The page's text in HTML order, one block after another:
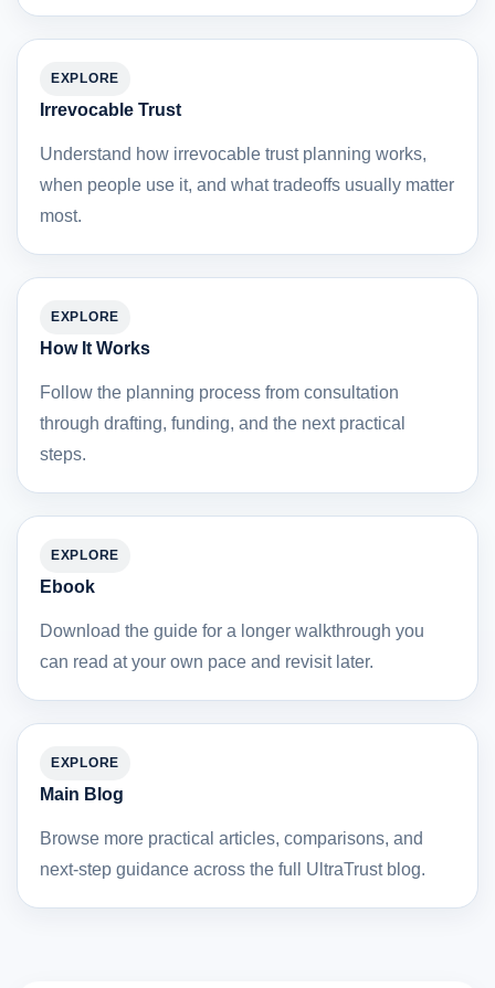
EXPLORE
Irrevocable Trust
Understand how irrevocable trust planning works,
when people use it, and what tradeoffs usually matter
most.
EXPLORE
How It Works
Follow the planning process from consultation
through drafting, funding, and the next practical
steps.
EXPLORE
Ebook
Download the guide for a longer walkthrough you
can read at your own pace and revisit later.
EXPLORE
Main Blog
Browse more practical articles, comparisons, and
next-step guidance across the full UltraTrust blog.